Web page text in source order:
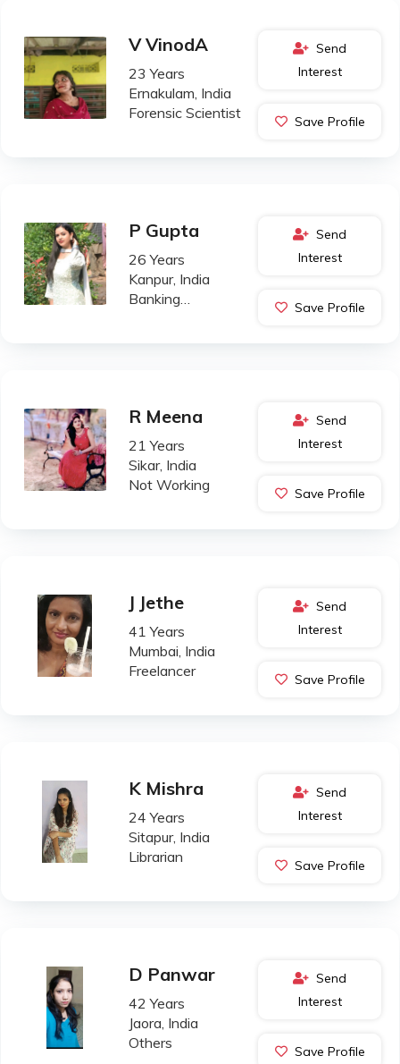
V VinodA
23 Years
Ernakulam, India
Forensic Scientist
Send
Interest
Save Profile
P Gupta
26 Years
Kanpur, India
Banking
Send
Interest
Save Profile
R Meena
21 Years
Sikar, India
Not Working
Send
Interest
Save Profile
J Jethe
41 Years
Mumbai, India
Freelancer
Send
Interest
Save Profile
K Mishra
24 Years
Sitapur, India
Librarian
Send
Interest
Save Profile
D Panwar
42 Years
Jaora, India
Others
Send
Interest
Save Profile